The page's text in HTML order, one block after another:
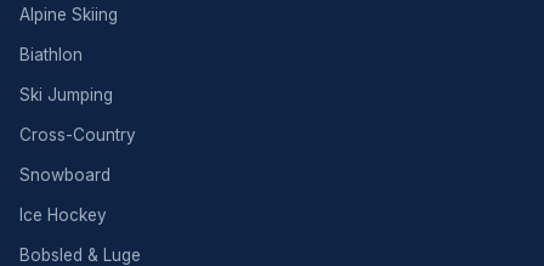
Alpine Skiing
Biathlon
Ski Jumping
Cross-Country
Snowboard
Ice Hockey
Bobsled & Luge